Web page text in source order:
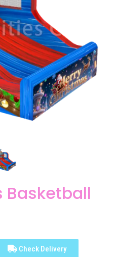
Check Delivery